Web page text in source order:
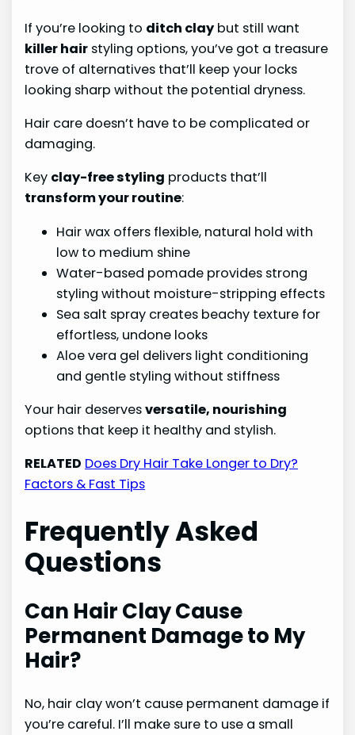
If you’re looking to ditch clay but still want
killer hair styling options, you’ve got a treasure
trove of alternatives that’ll keep your locks
looking sharp without the potential dryness.
Hair care doesn’t have to be complicated or
damaging.
Key clay-free styling products that’ll
transform your routine:
Hair wax offers flexible, natural hold with
low to medium shine
Water-based pomade provides strong
styling without moisture-stripping effects
Sea salt spray creates beachy texture for
effortless, undone looks
Aloe vera gel delivers light conditioning
and gentle styling without stiffness
Your hair deservesversatile, nourishing
options that keep it healthy and stylish.
RELATED Does Dry Hair Take Longer to Dry?
Factors & Fast Tips
Frequently Asked
Questions
Can Hair Clay Cause
Permanent Damage to My
Hair?
No, hair clay won’t cause permanent damage if
you’re careful. I’ll make sure to use a small